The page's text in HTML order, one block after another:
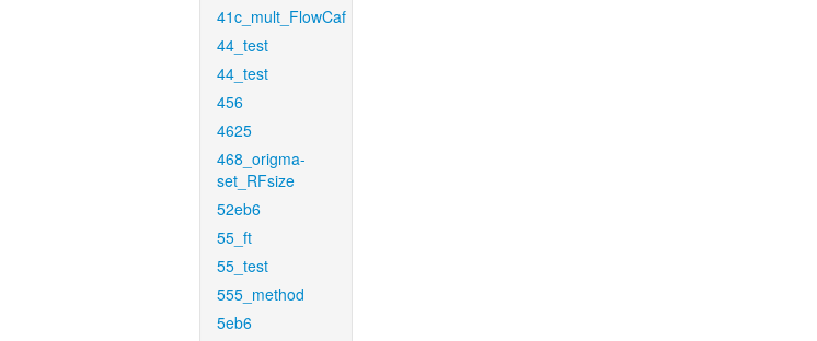
41c_mult_FlowCaf
44_test
44_test
456
4625
468_origma-
set_RFsize
52eb6
55_ft
55_test
555_method
5eb6